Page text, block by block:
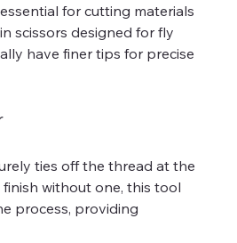
for cutting materials
scissors designed for fly
have finer tips for precise
ties off the thread at the
without one, this tool
process, providing